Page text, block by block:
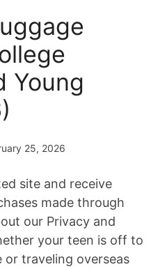
Young
25, 2026
site and receive
made through
our Privacy and
your teen is off to
traveling overseas